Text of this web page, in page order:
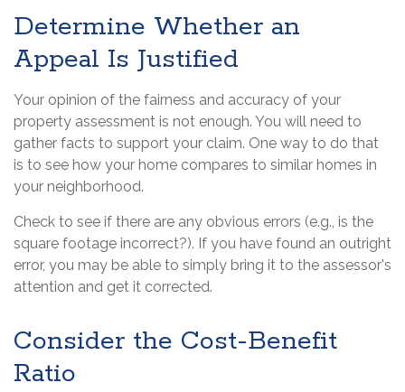
Determine Whether an
Appeal Is Justified
Your opinion of the fairness and accuracy of your
property assessment is not enough. You will need to
gather facts to support your claim. One way to do that
is to see how your home compares to similar homes in
your neighborhood.
Check to see if there are any obvious errors (e.g., is the
square footage incorrect?). If you have found an outright
error, you may be able to simply bring it to the assessor's
attention and get it corrected.
Consider the Cost-Benefit
Ratio